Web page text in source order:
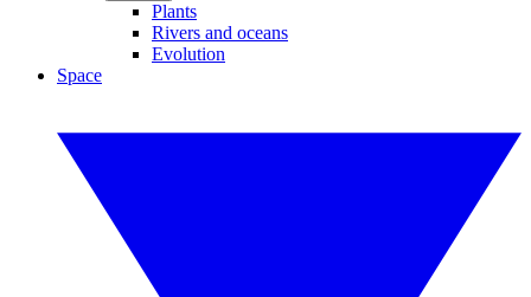
Plants
Rivers and oceans
Evolution
Space